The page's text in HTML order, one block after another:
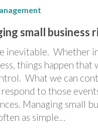
small business
inevitable. Whether
things happen that
What we can
to those
Managing small
as simple…